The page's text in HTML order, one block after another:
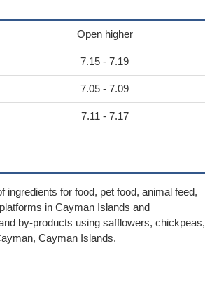
Open higher
7.15 - 7.19
7.05 - 7.09
7.11 - 7.17
for food, pet food, animal feed,
in Cayman Islands and
by-products using safflowers, chickpeas,
Cayman Islands.